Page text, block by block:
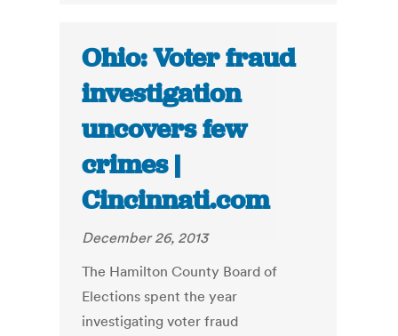
Ohio: Voter fraud
investigation
uncovers few
crimes |
Cincinnati.com
December 26, 2013
The Hamilton County Board of
Elections spent the year
investigating voter fraud